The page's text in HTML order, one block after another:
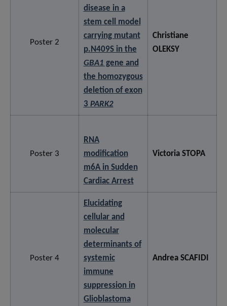
Poster 2
disease in a
stem cell model
carrying mutant
p.N409S in the
GBA1 gene and
the homozygous
deletion of exon
3 PARK2
Christiane
OLEKSY
Poster 3
RNA
modification
m6A in Sudden
Cardiac Arrest
Victoria STOPA
Poster 4
Elucidating
cellular and
molecular
determinants of
systemic
immune
suppression in
Glioblastoma
Andrea SCAFIDI